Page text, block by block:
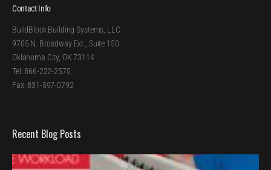
Contact Info
BuildBlock Building Systems, LLC
9705 N. Broadway Ext., Suite 150
Oklahoma City, OK 73114
Tel: 866-222-2575
Fax: 831-597-0792
Recent Blog Posts